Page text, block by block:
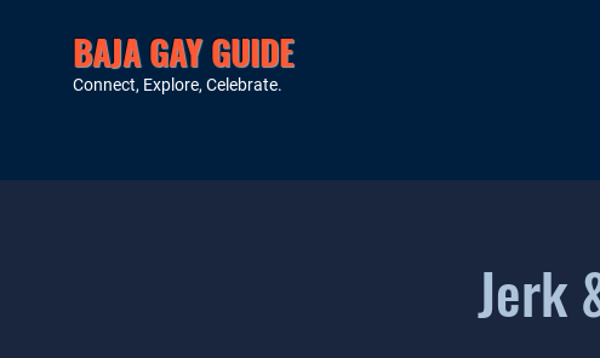
BAJA GAY GUIDE
Connect, Explore, Celebrate.
Jerk